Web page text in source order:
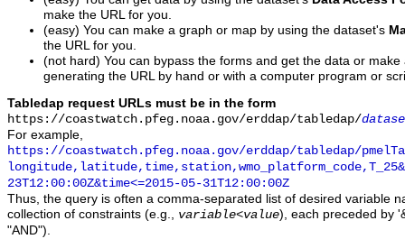
make the URL for you.
(easy) You can make a graph or map by using the dataset's
the URL for you.
(not hard) You can bypass the forms and get the data or
generating the URL by hand or with a computer program or
Tabledap request URLs must be in the form
https://coastwatch.pfeg.noaa.gov/erddap/tabledap/
For example,
https://coastwatch.pfeg.noaa.gov/erddap/tabledap/
23T12:00:00Z&time<=2015-05-31T12:00:00Z
Thus, the query is often a comma-separated list of desired variable
collection of constraints (e.g., variable<value), each preceded by
"AND").